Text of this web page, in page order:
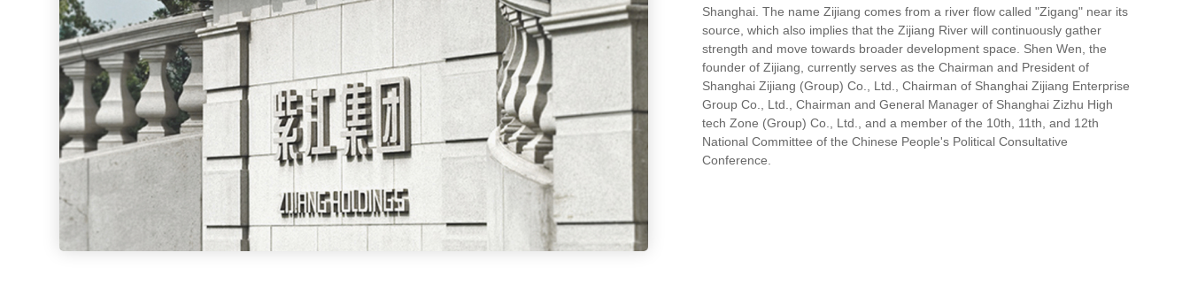
Shanghai. The name Zijiang comes from a river flow called "Zigang" near its
source, which also implies that the Zijiang River will continuously gather
strength and move towards broader development space. Shen Wen, the
founder of Zijiang, currently serves as the Chairman and President of
Shanghai Zijiang (Group) Co., Ltd., Chairman of Shanghai Zijiang Enterprise
Group Co., Ltd., Chairman and General Manager of Shanghai Zizhu High
tech Zone (Group) Co., Ltd., and a member of the 10th, 11th, and 12th
National Committee of the Chinese People's Political Consultative
Conference.